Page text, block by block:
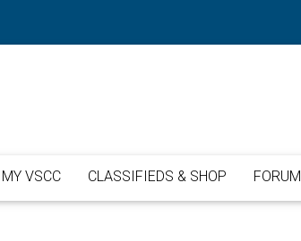
MY VSCC CLASSIFIEDS & SHOP FORUM